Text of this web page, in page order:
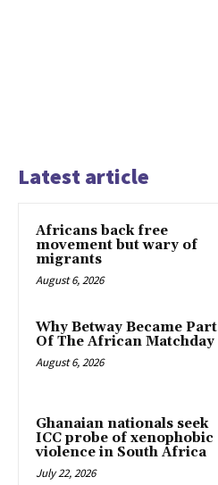
Latest article
Africans back free
movement but wary of
migrants
August 6, 2026
Why Betway Became Part
Of The African Matchday
August 6, 2026
Ghanaian nationals seek
ICC probe of xenophobic
violence in South Africa
July 22, 2026